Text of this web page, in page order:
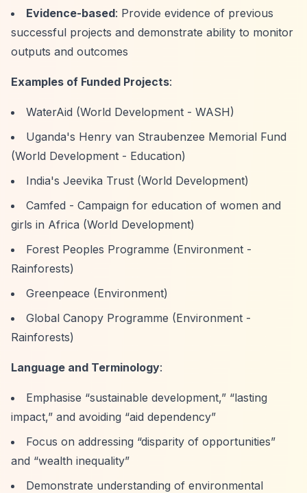
Evidence-based: Provide evidence of previous
successful projects and demonstrate ability to monitor
outputs and outcomes
Examples of Funded Projects:
WaterAid (World Development - WASH)
Uganda's Henry van Straubenzee Memorial Fund
(World Development - Education)
India's Jeevika Trust (World Development)
Camfed - Campaign for education of women and
girls in Africa (World Development)
Forest Peoples Programme (Environment -
Rainforests)
Greenpeace (Environment)
Global Canopy Programme (Environment -
Rainforests)
Language and Terminology:
Emphasise “sustainable development,” “lasting
impact,” and avoiding “aid dependency”
Focus on addressing “disparity of opportunities”
and “wealth inequality”
Demonstrate understanding of environmental